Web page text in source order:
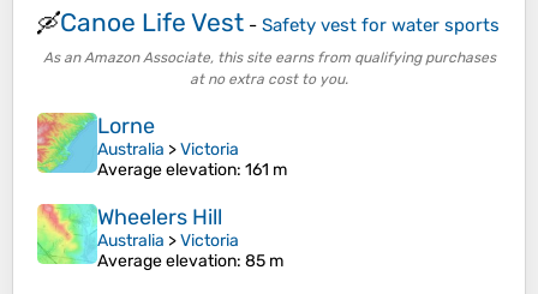
🛶Canoe Life Vest - Safety vest for water sports
As an Amazon Associate, this site earns from qualifying purchases
at no extra cost to you.
Lorne
Australia >Victoria
Average elevation: 161 m
Wheelers Hill
Australia >Victoria
Average elevation: 85 m